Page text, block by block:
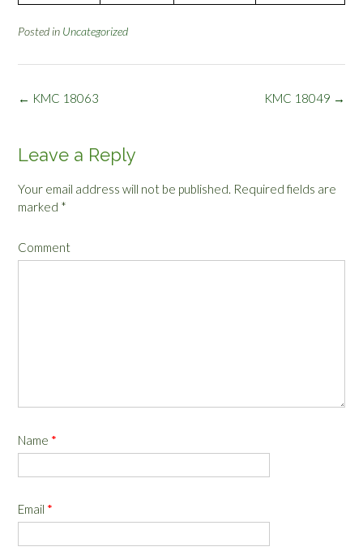
Posted in Uncategorized
Post
KMC 18049 →
← KMC 18063
Leave a Reply
Your email address will not be published. Required fields are
marked *
Comment
Name *
Email *